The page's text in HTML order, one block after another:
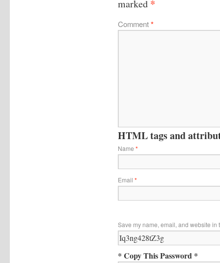
marked *
Comment*
HTML tags and
Name *
Email *
Save my name, email, and website in
* Copy This Password *